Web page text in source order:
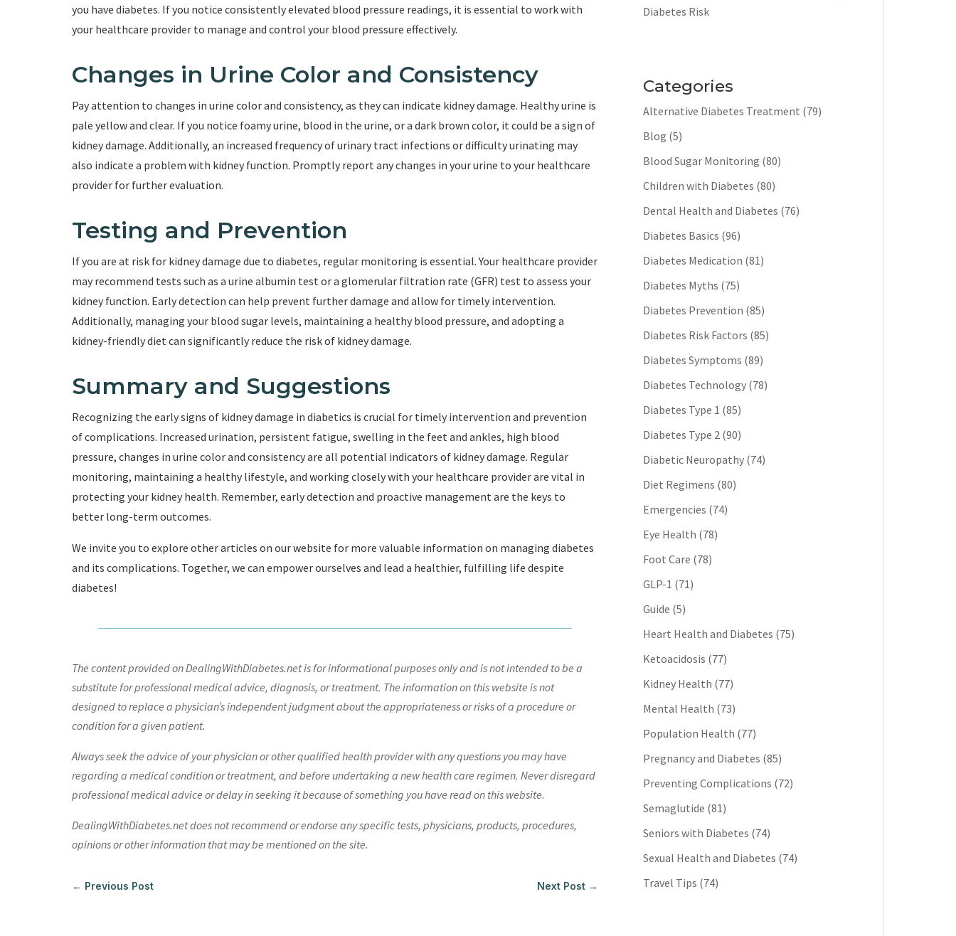
you have diabetes. If you notice consistently elevated blood pressure readings, it is essential to work with
your healthcare provider to manage and control your blood pressure effectively.
Changes in Urine Color and Consistency
Pay attention to changes in urine color and consistency, as they can indicate kidney damage. Healthy urine is
pale yellow and clear. If you notice foamy urine, blood in the urine, or a dark brown color, it could be a sign of
kidney damage. Additionally, an increased frequency of urinary tract infections or difficulty urinating may
also indicate a problem with kidney function. Promptly report any changes in your urine to your healthcare
provider for further evaluation.
Testing and Prevention
If you are at risk for kidney damage due to diabetes, regular monitoring is essential. Your healthcare provider
may recommend tests such as a urine albumin test or a glomerular filtration rate (GFR) test to assess your
kidney function. Early detection can help prevent further damage and allow for timely intervention.
Additionally, managing your blood sugar levels, maintaining a healthy blood pressure, and adopting a
kidney-friendly diet can significantly reduce the risk of kidney damage.
Summary and Suggestions
Recognizing the early signs of kidney damage in diabetics is crucial for timely intervention and prevention
of complications. Increased urination, persistent fatigue, swelling in the feet and ankles, high blood
pressure, changes in urine color and consistency are all potential indicators of kidney damage. Regular
monitoring, maintaining a healthy lifestyle, and working closely with your healthcare provider are vital in
protecting your kidney health. Remember, early detection and proactive management are the keys to
better long-term outcomes.
We invite you to explore other articles on our website for more valuable information on managing diabetes
and its complications. Together, we can empower ourselves and lead a healthier, fulfilling life despite
diabetes!
The content provided on DealingWithDiabetes.net is for informational purposes only and is not intended to be a
substitute for professional medical advice, diagnosis, or treatment. The information on this website is not
designed to replace a physician’s independent judgment about the appropriateness or risks of a procedure or
condition for a given patient.
Always seek the advice of your physician or other qualified health provider with any questions you may have
regarding a medical condition or treatment, and before undertaking a new health care regimen. Never disregard
professional medical advice or delay in seeking it because of something you have read on this website.
DealingWithDiabetes.net does not recommend or endorse any specific tests, physicians, products, procedures,
opinions or other information that may be mentioned on the site.
← Previous Post Next Post →
Diabetes Risk
Categories
Alternative Diabetes Treatment (79)
Blog (5)
Blood Sugar Monitoring (80)
Children with Diabetes (80)
Dental Health and Diabetes (76)
Diabetes Basics (96)
Diabetes Medication (81)
Diabetes Myths (75)
Diabetes Prevention (85)
Diabetes Risk Factors (85)
Diabetes Symptoms (89)
Diabetes Technology (78)
Diabetes Type 1 (85)
Diabetes Type 2 (90)
Diabetic Neuropathy (74)
Diet Regimens (80)
Emergencies (74)
Eye Health (78)
Foot Care (78)
GLP-1 (71)
Guide (5)
Heart Health and Diabetes (75)
Ketoacidosis (77)
Kidney Health (77)
Mental Health (73)
Population Health (77)
Pregnancy and Diabetes (85)
Preventing Complications (72)
Semaglutide (81)
Seniors with Diabetes (74)
Sexual Health and Diabetes (74)
Travel Tips (74)